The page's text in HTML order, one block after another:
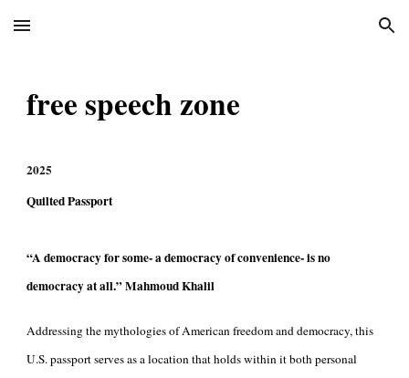
Skip to main content Skip to navigation
free speech zone
2025
Quilted Passport
“A democracy for some- a democracy of convenience- is no
democracy at all.”Mahmoud Khalil
Addressing the mythologies of American freedom and democracy, this
U.S. passport serves as a location that holds within it both personal